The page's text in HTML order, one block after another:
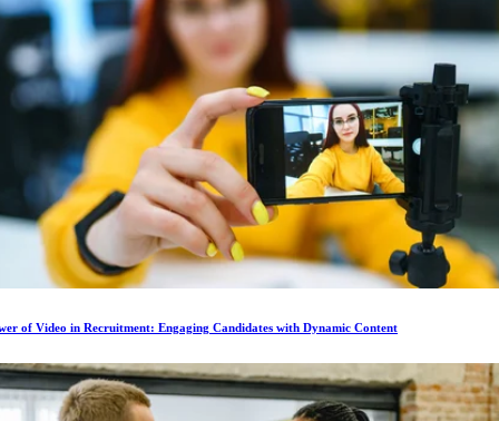
of Video in Recruitment: Engaging Candidates with Dynamic Content